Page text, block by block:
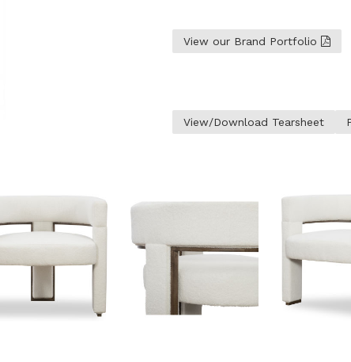
View our Brand Portfolio
View/Download Tearsheet